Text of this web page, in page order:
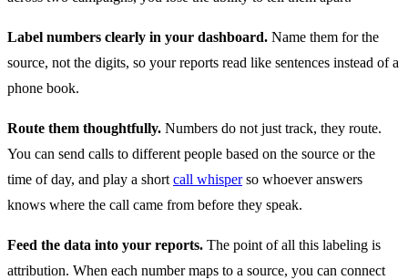
Label numbers clearly in your dashboard. Name them for the
source, not the digits, so your reports read like sentences instead of a
phone book.
Route them thoughtfully. Numbers do not just track, they route.
You can send calls to different people based on the source or the
time of day, and play a short call whisperso whoever answers
knows where the call came from before they speak.
Feed the data into your reports. The point of all this labeling is
attribution. When each number maps to a source, you can connect